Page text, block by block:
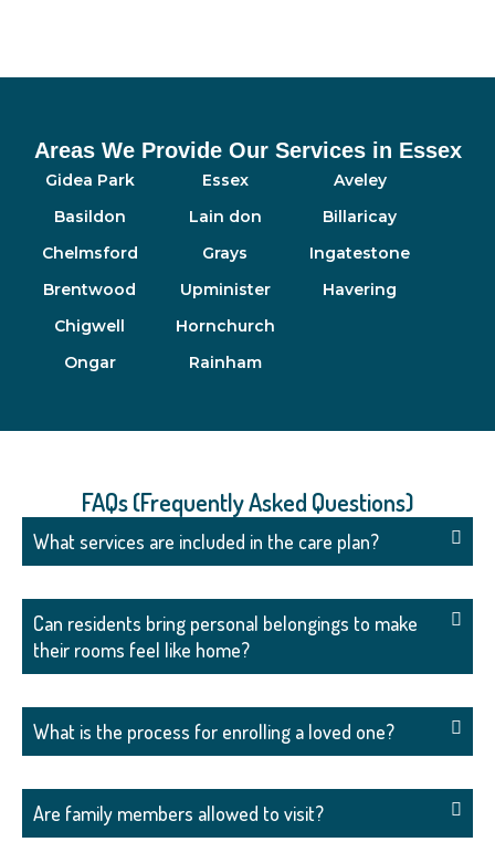
Areas We Provide Our Services in Essex
Gidea Park
Basildon
Chelmsford
Brentwood
Chigwell
Ongar
Essex
Lain don
Grays
Upminister
Hornchurch
Rainham
Aveley
Billaricay
Ingatestone
Havering
FAQs (Frequently Asked Questions)
What services are included in the care plan?
Can residents bring personal belongings to make
their rooms feel like home?
What is the process for enrolling a loved one?
Are family members allowed to visit?